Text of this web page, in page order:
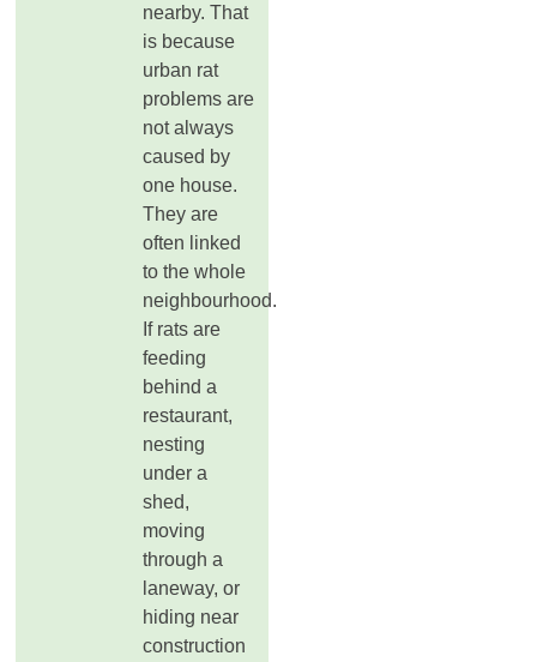
nearby. That
is because
urban rat
problems are
not always
caused by
one house.
They are
often linked
to the whole
neighbourhood.
If rats are
feeding
behind a
restaurant,
nesting
under a
shed,
moving
through a
laneway, or
hiding near
construction